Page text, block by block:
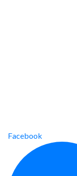
Facebook